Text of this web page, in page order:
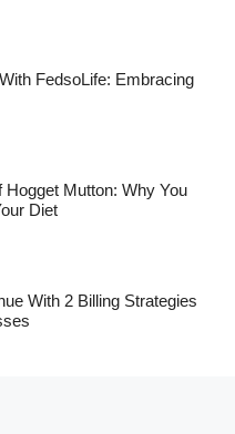
FedsoLife: Embracing
Hogget Mutton: Why You
Diet
With 2 Billing Strategies